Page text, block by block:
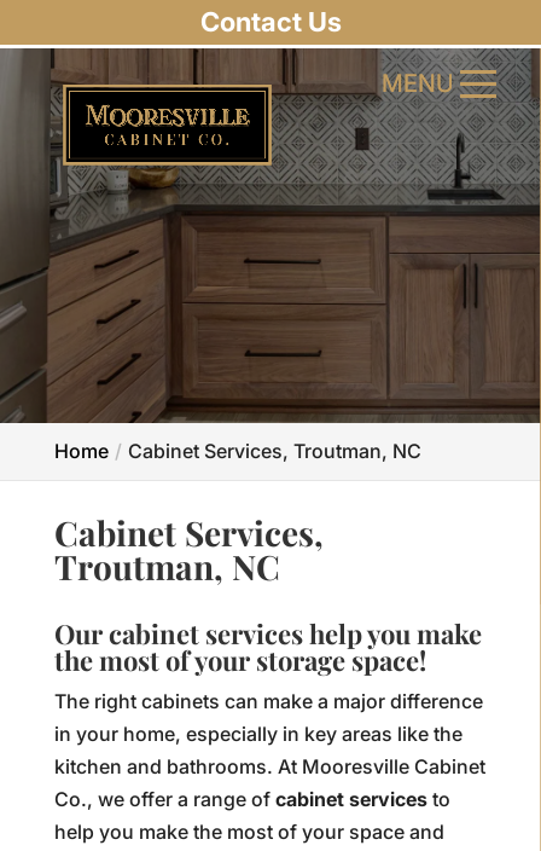
MENU
MENU
Home Cabinet Services, Troutman, NC
Cabinet Services,
Troutman, NC
Our cabinet services help you make
the most of your storage space!
The right cabinets can make a major difference
in your home, especially in key areas like the
kitchen and bathrooms. At Mooresville Cabinet
Co., we offer a range of cabinet servicesto
help you make the most of your space and
Contact Us